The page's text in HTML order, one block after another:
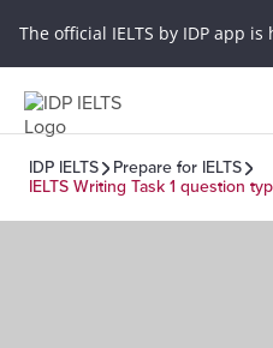
The official IELTS by IDP app is
IDP IELTS
Prepare for IELTS
IELTS Writing Task 1 question